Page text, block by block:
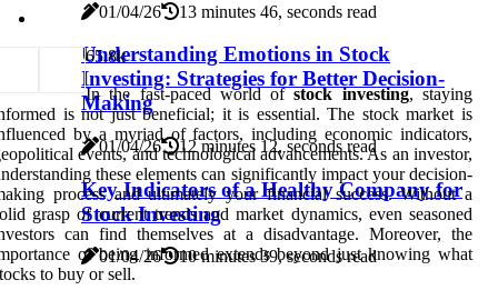
01/04/26 13 minutes 46, seconds read
Understanding Emotions in Stock
Investing: Strategies for Better Decision-
Making
01/04/26 12 minutes 12, seconds read
Key Indicators of a Healthy Company for
Stock Investing
01/04/26 10 minutes 39, seconds read
65.8k
In the fast-paced world ofstock investing, staying
is not just beneficial; it is essential. The stock market is
by a myriad of factors, including economic indicators,
events, and technological advancements. As an investor,
these elements can significantly impact your decision-
process and ultimately your financial success. Without a
grasp of current trends and market dynamics, even seasoned
can find themselves at a disadvantage. Moreover, the
of being informed extends beyond just knowing what
to buy or sell.